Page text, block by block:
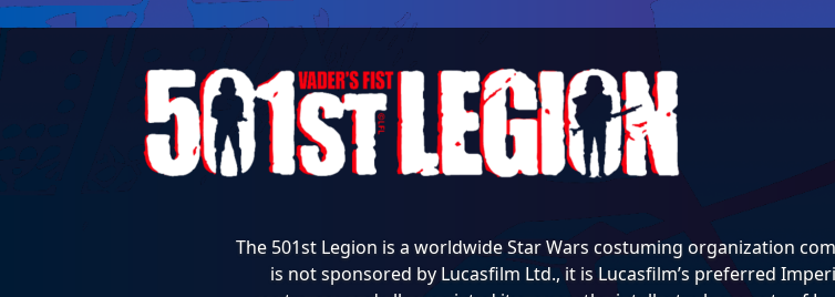
The 501st Legion is a worldwide Star Wars costuming organization
is not sponsored by Lucasfilm Ltd., it is Lucasfilm’s preferred